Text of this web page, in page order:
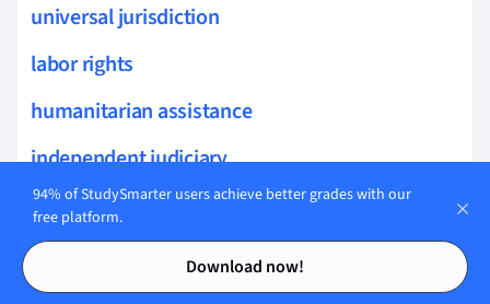
Contents
Contents
universal jurisdiction
labor rights
humanitarian assistance
independent judiciary
slavery abolition
legal ethics
94% of StudySmarter users achieve better grades with our
free platform.
Download now!